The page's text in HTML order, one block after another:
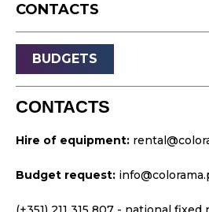
Sound
Light
Platforms
Websites
Visual Identity
CONTACTS
BUDGETS
CONTACTS
Hire of equipment:
Budget request: